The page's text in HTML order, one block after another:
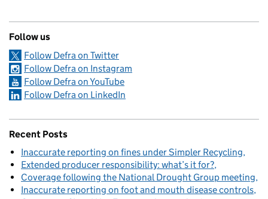
Follow us
Follow Defra on Twitter
Follow Defra on Instagram
Follow Defra on YouTube
Follow Defra on LinkedIn
Recent Posts
Inaccurate reporting on fines under Simpler Recycling
Extended producer responsibility: what’s it for?
Coverage following the National Drought Group meeting
Inaccurate reporting on foot and mouth disease controls